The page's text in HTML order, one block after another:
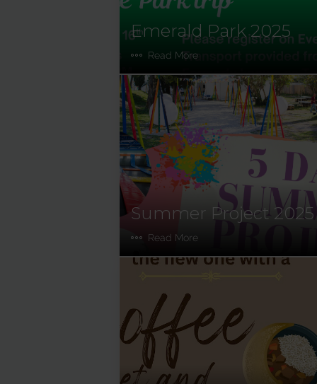
Emerald Park 2025
Read More
Summer Project 2025
Read More